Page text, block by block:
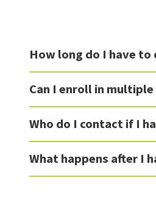
How long do I have
Can I enroll in
Who do I contact if I
What happens after I